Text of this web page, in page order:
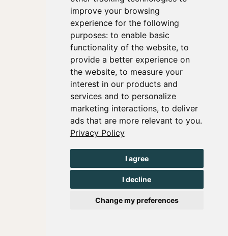
improve your browsing
experience for the following
purposes: to enable basic
functionality of the website, to
provide a better experience on
the website, to measure your
interest in our products and
services and to personalize
marketing interactions, to deliver
ads that are more relevant to you.
Privacy Policy
I agree
I decline
Change my preferences